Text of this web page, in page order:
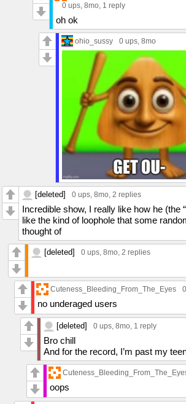
0 ups, 8mo, 1 reply
oh ok
ohio_sussy 0 ups, 8mo
[deleted] 0 ups, 8mo, 2 replies
Incredible show, I really like how he (the
like the kind of loophole that some
thought of
[deleted] 0 ups, 8mo, 2 replies
Cuteness_Bleeding_From_The_Eyes
no underaged users
[deleted] 0 ups, 8mo, 1 reply
Bro chill
And for the record, I’m past my
oops